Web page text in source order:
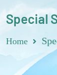
Special
Home